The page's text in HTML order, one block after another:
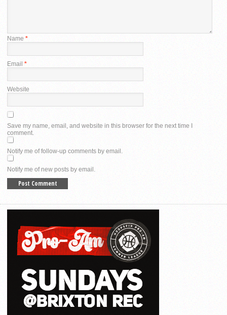
Name *
Email *
Website
Save my name, email, and website in this browser for the next time I
comment.
Notify me of follow-up comments by email.
Notify me of new posts by email.